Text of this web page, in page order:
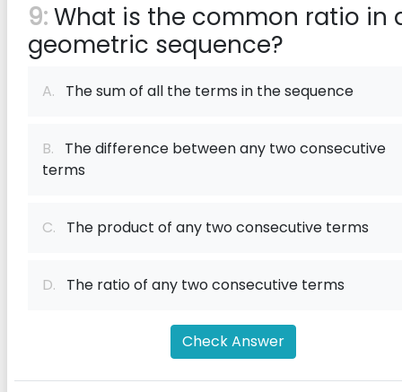
9:What is the common ratio in
geometric sequence?
A. The sum of all the terms in the sequence
B. The difference between any two consecutive
terms
C. The product of any two consecutive terms
D. The ratio of any two consecutive terms
Check Answer